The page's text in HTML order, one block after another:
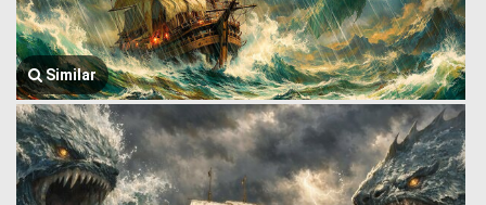
Similar